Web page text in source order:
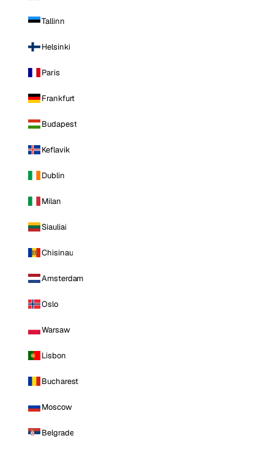
Tallinn
Helsinki
Paris
Frankfurt
Budapest
Keflavik
Dublin
Milan
Siauliai
Chisinau
Amsterdam
Oslo
Warsaw
Lisbon
Bucharest
Moscow
Belgrade